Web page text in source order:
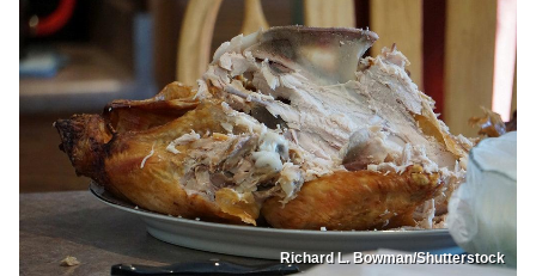
Richard L. Bowman/Shutterstock